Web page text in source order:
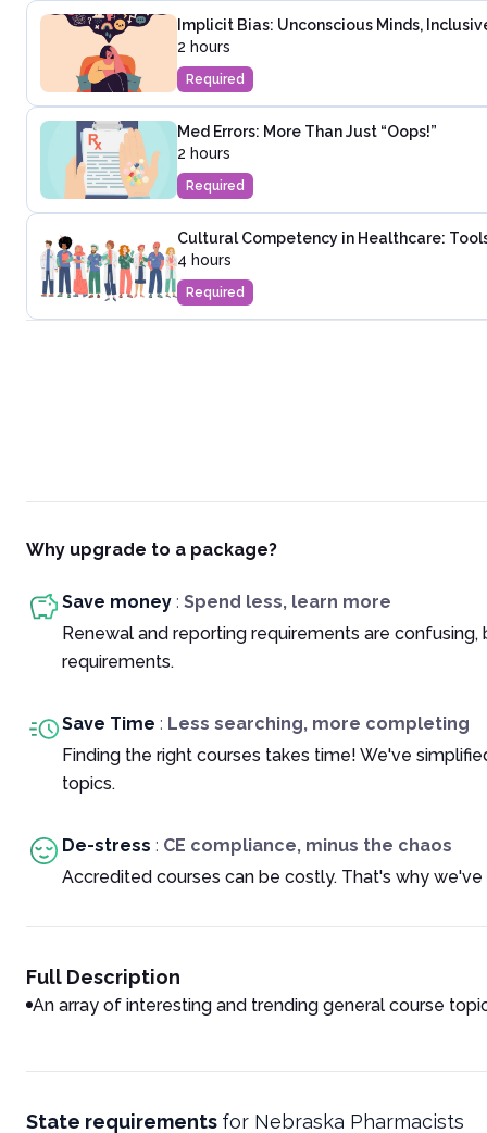
Implicit Bias: Unconscious Minds,
2 hours
Required
Med Errors: More Than Just “Oops!”
2 hours
Required
Cultural Competency in Healthcare:
4 hours
Required
Why upgrade to a package?
Save money : Spend less, learn more
Renewal and reporting requirements are
requirements.
Save Time : Less searching, more completing
Finding the right courses takes time! We've
topics.
De-stress : CE compliance, minus the chaos
Accredited courses can be costly. That's why
Full Description
An array of interesting and trending general course
State requirements for Nebraska Pharmacists